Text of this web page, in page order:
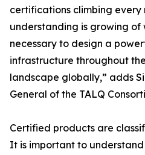
certifications climbing every
understanding is growing
necessary to design a
infrastructure throughout
landscape globally,” adds
General of the TALQ
Certified products are
It is important to